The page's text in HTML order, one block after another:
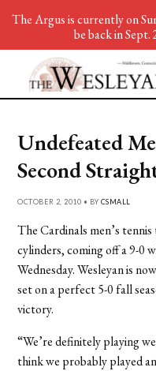
Undefeated
Second
OCTOBER 2, 2010 • BY CSMALL
The Cardinals men’s
cylinders, coming off a 9-0
Wednesday. Wesleyan is
set on a perfect 5-0 fall
victory.
“We’re definitely playing
think we probably played
The Argus is currently on
be back in Sept.